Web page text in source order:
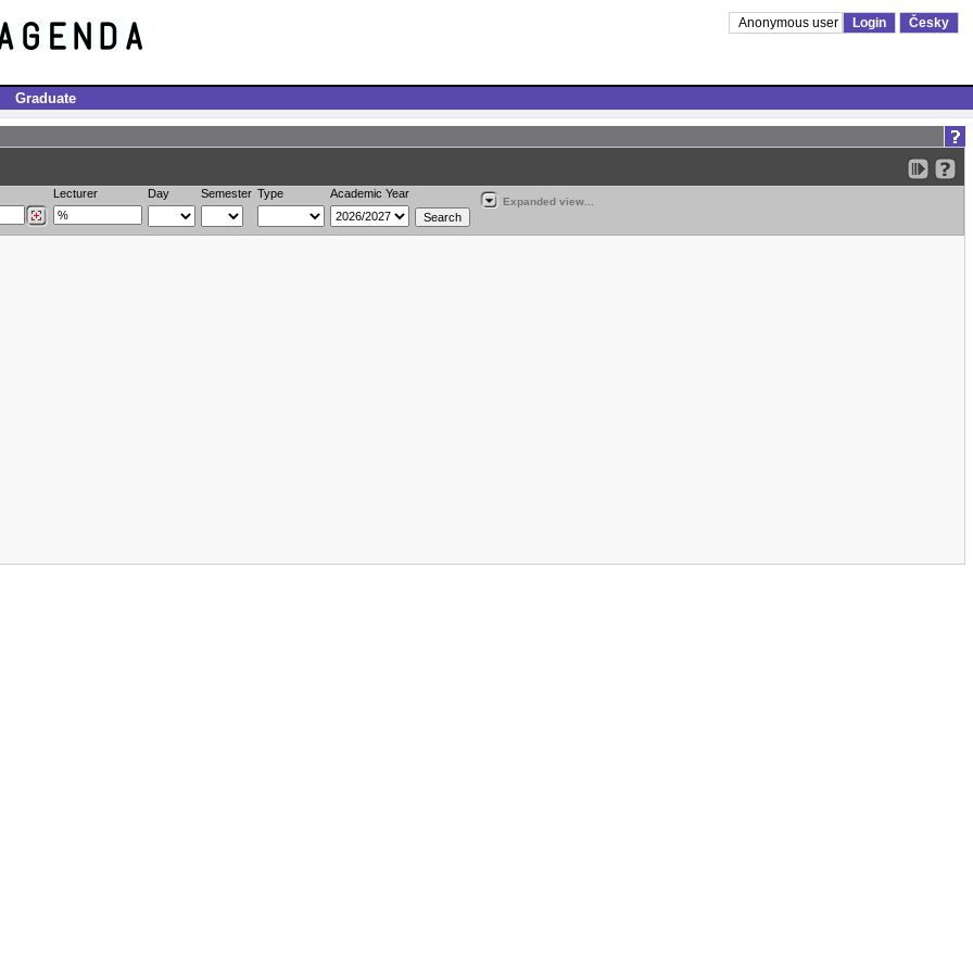
Anonymous user Login Česky
Graduate
Lecturer Day Semester Type Academic Year
Expanded view...